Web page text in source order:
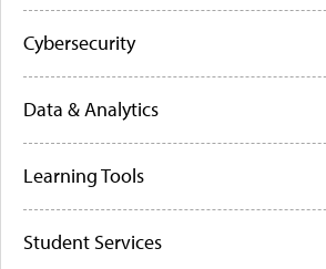
Cybersecurity
Data & Analytics
Learning Tools
Student Services